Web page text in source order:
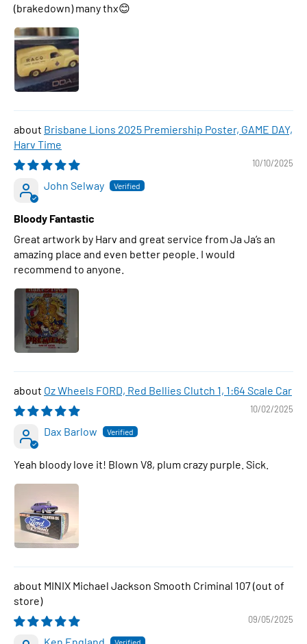
(brakedown) many thx😊
Brisbane Lions 2025 Premiership Poster, GAME DAY,
Harv Time
10/10/2025
John Selway
Bloody Fantastic
Great artwork by Harv and great service from Ja Ja’s an
amazing place and even better people. I would
recommend to anyone.
Oz Wheels FORD, Red Bellies Clutch 1, 1:64 Scale Car
10/02/2025
Dax Barlow
Yeah bloody love it! Blown V8, plum crazy purple. Sick.
MINIX Michael Jackson Smooth Criminal 107
09/05/2025
Ken England